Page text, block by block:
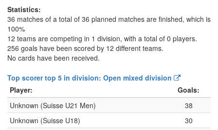
Statistics:
36 matches of a total of 36 planned matches are finished, which is
100%
12 teams are competing in 1 division, with a total of 0 players.
256 goals have been scored by 12 different teams.
No cards have been received.
Top scorer top 5 in division: Open mixed division
Player:
Goals:
Unknown (Suisse U21 Men)
38
Unknown (Suisse U18)
30